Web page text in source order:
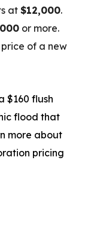
at$12,000.
or more.
of a new
$160 flush
flood that
more about
pricing